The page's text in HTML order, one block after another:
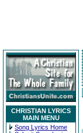
CHRISTIAN LYRICS
MAIN MENU
Song Lyrics Home